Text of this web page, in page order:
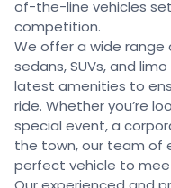
of-the-line vehicles
competition.
We offer a wide range
sedans, SUVs, and
latest amenities to
ride. Whether you’re
special event, a
the town, our team of
perfect vehicle to